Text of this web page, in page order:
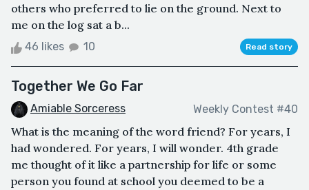
others who preferred to lie on the ground. Next to
me on the log sat a b...
46 likes 10 Read story
Together We Go Far
Amiable Sorceress Weekly Contest #40
What is the meaning of the word friend? For years, I
had wondered. For years, I will wonder. 4th grade
me thought of it like a partnership for life or some
person you found at school you deemed to be a